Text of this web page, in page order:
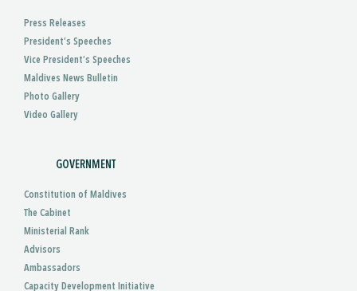
Press Releases
President’s Speeches
Vice President’s Speeches
Maldives News Bulletin
Photo Gallery
Video Gallery
GOVERNMENT
Constitution of Maldives
The Cabinet
Ministerial Rank
Advisors
Ambassadors
Capacity Development Initiative